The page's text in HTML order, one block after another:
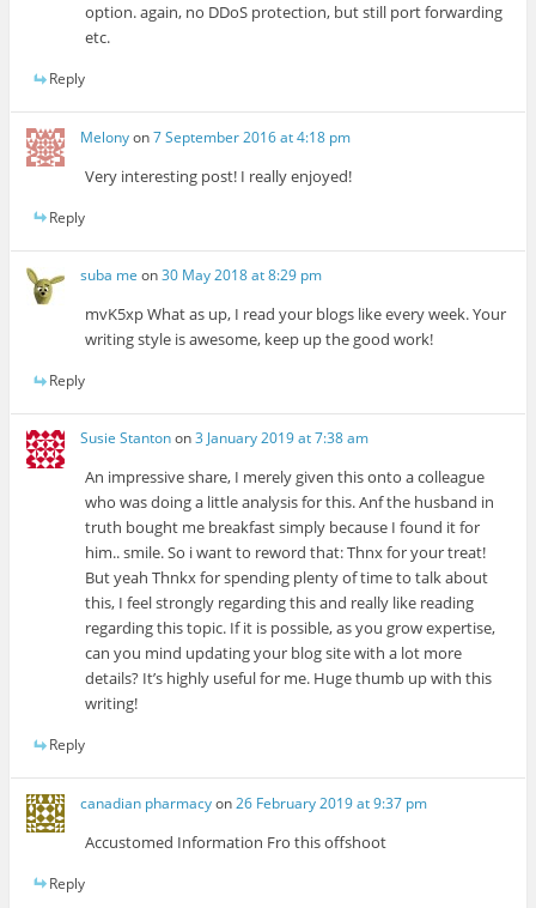
option. again, no DDoS protection, but still port forwarding
etc.
Reply
Melonyon7 September 2016 at 4:18 pm
Very interesting post! I really enjoyed!
Reply
suba me on30 May 2018 at 8:29 pm
mvK5xp What as up, I read your blogs like every week. Your
writing style is awesome, keep up the good work!
Reply
Susie Stantonon3 January 2019 at 7:38 am
An impressive share, I merely given this onto a colleague
who was doing a little analysis for this. Anf the husband in
truth bought me breakfast simply because I found it for
him.. smile. So i want to reword that: Thnx for your treat!
But yeah Thnkx for spending plenty of time to talk about
this, I feel strongly regarding this and really like reading
regarding this topic. If it is possible, as you grow expertise,
can you mind updating your blog site with a lot more
details? It’s highly useful for me. Huge thumb up with this
writing!
Reply
canadian pharmacyon26 February 2019 at 9:37 pm
Accustomed Information Fro this offshoot
Reply